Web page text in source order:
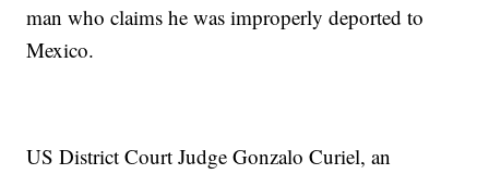
man who claims he was improperly deported to
Mexico.
US District Court Judge Gonzalo Curiel, an